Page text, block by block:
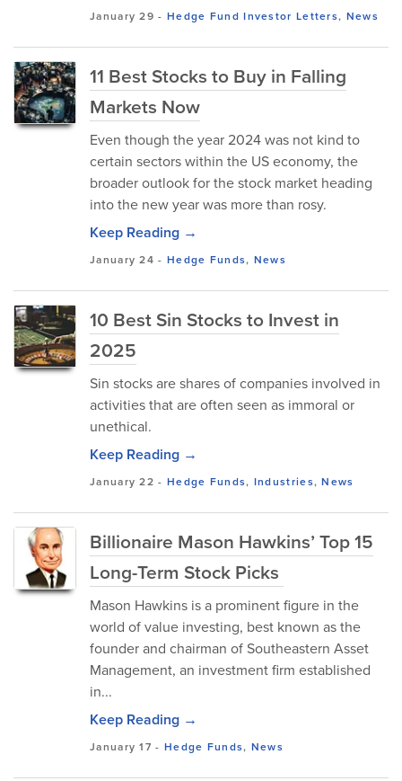
January 29 - Hedge Fund Investor Letters, News
11 Best Stocks to Buy in Falling
Markets Now
Even though the year 2024 was not kind to
certain sectors within the US economy, the
broader outlook for the stock market heading
into the new year was more than rosy.
Keep Reading →
January 24 - Hedge Funds, News
10 Best Sin Stocks to Invest in
2025
Sin stocks are shares of companies involved in
activities that are often seen as immoral or
unethical.
Keep Reading →
January 22 - Hedge Funds, Industries,News
Billionaire Mason Hawkins’ Top 15
Long-Term Stock Picks
Mason Hawkins is a prominent figure in the
world of value investing, best known as the
founder and chairman of Southeastern Asset
Management, an investment firm established
in...
Keep Reading →
January 17 - Hedge Funds, News